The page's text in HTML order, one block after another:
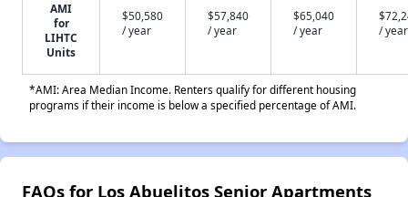
AMI
for
LIHTC
Units
$50,580
/ year
$57,840
/ year
$65,040
/ year
/ year
*AMI: Area Median Income. Renters qualify for different housing
programs if their income is below a specified percentage of AMI.
FAQs for Los Abuelitos Senior Apartments